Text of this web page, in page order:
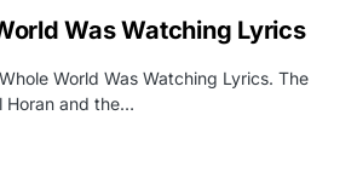
Was Watching Lyrics
World Was Watching Lyrics. The
Horan and the…